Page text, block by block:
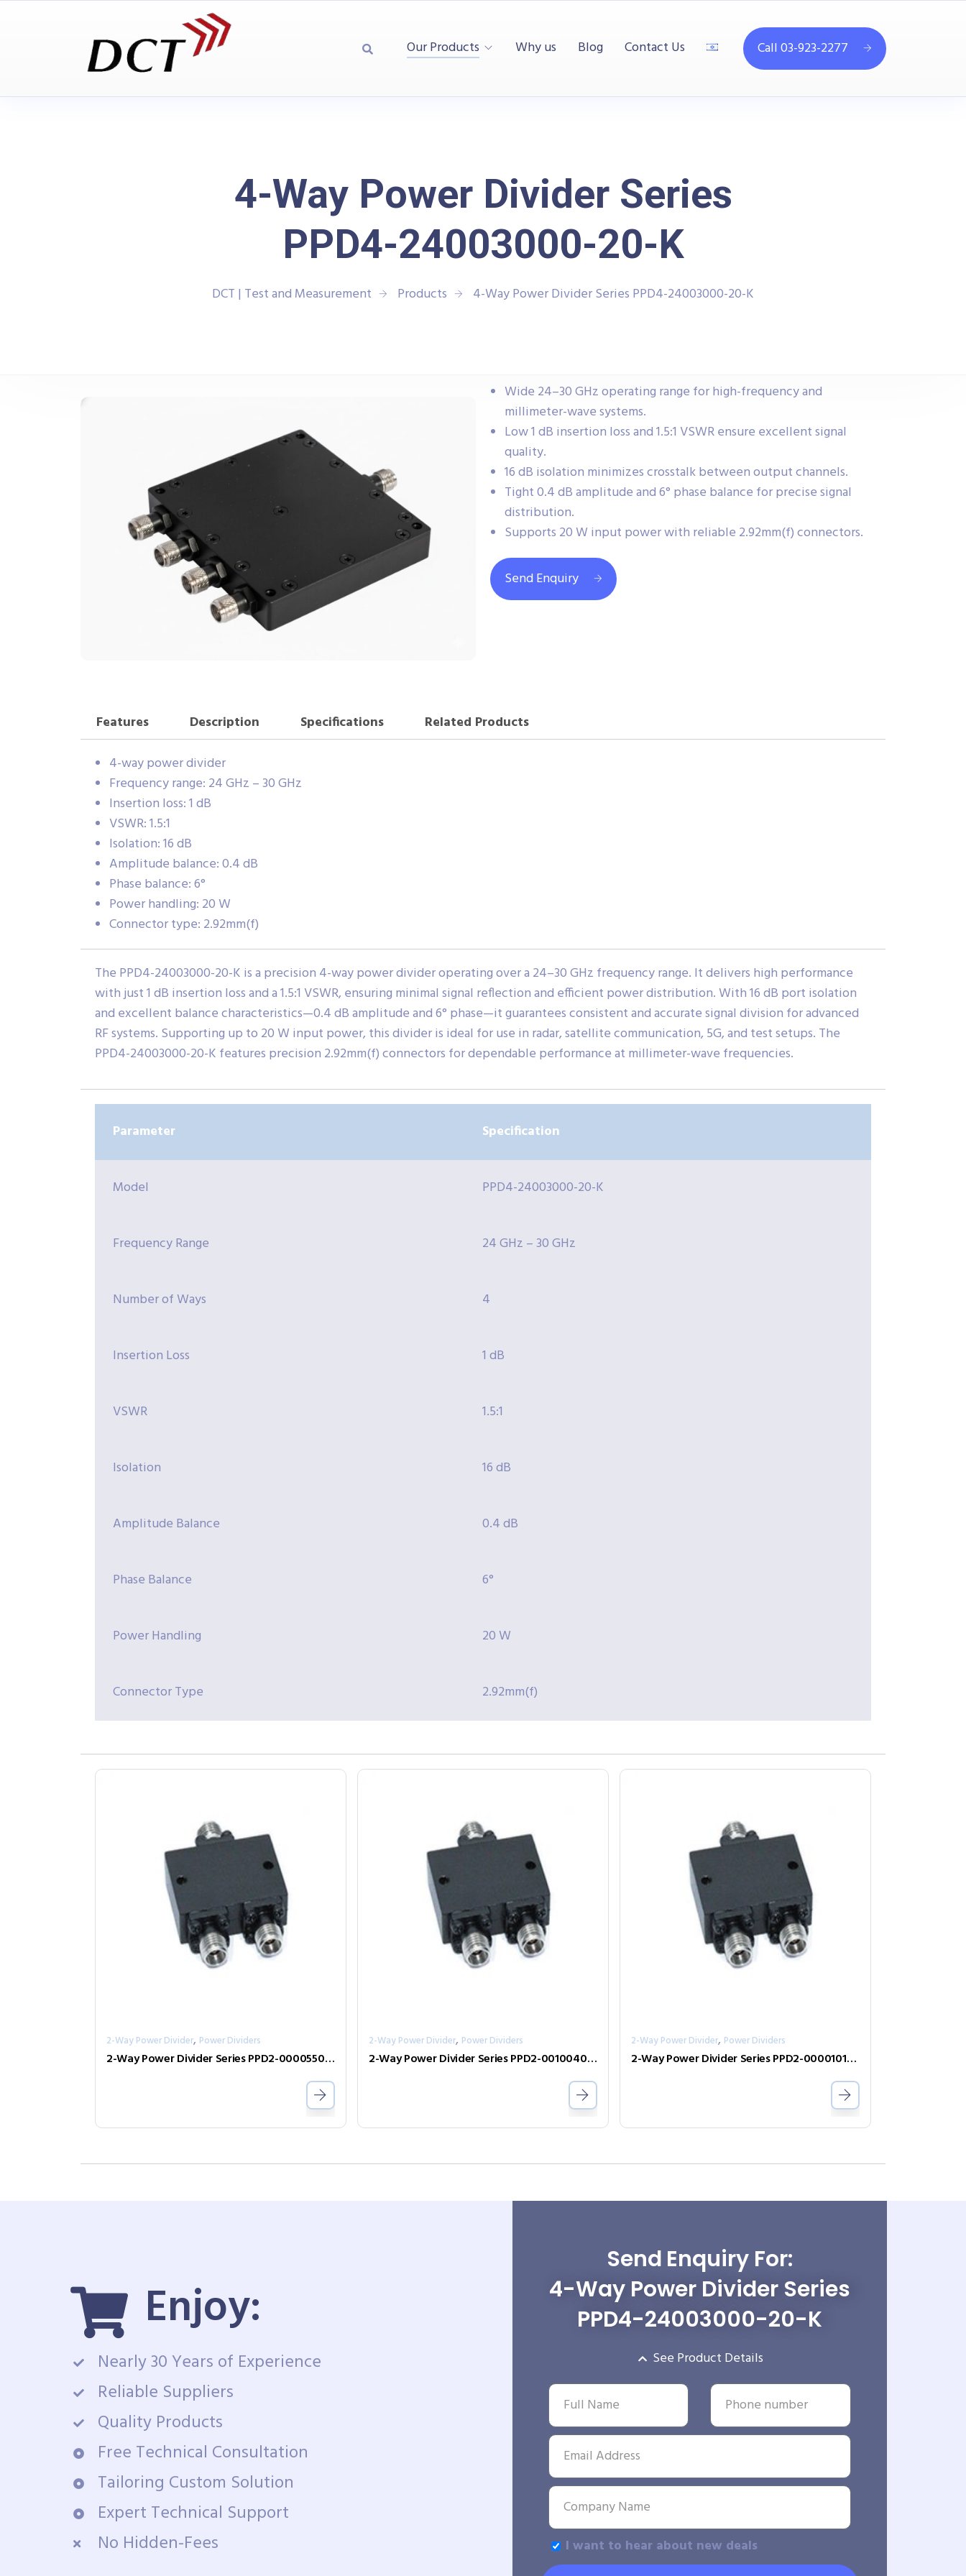
Our Products Why us Blog Contact Us Call 03-923-2277
4-Way Power Divider Series
PPD4-24003000-20-K
DCT | Test and Measurement Products 4-Way Power Divider Series PPD4-24003000-20-K
Wide 24–30 GHz operating range for high-frequency and
millimeter-wave systems.
Low 1 dB insertion loss and 1.5:1 VSWR ensure excellent signal
quality.
16 dB isolation minimizes crosstalk between output channels.
Tight 0.4 dB amplitude and 6° phase balance for precise signal
distribution.
Supports 20 W input power with reliable 2.92mm(f) connectors.
Send Enquiry
Features Description Specifications
Related Products
4-way power divider
Frequency range: 24 GHz – 30 GHz
Insertion loss: 1 dB
VSWR: 1.5:1
Isolation: 16 dB
Amplitude balance: 0.4 dB
Phase balance: 6°
Power handling: 20 W
Connector type: 2.92mm(f)
The PPD4-24003000-20-K is a precision 4-way power divider operating over a 24–30 GHz frequency range. It delivers high performance
with just 1 dB insertion loss and a 1.5:1 VSWR, ensuring minimal signal reflection and efficient power distribution. With 16 dB port isolation
and excellent balance characteristics—0.4 dB amplitude and 6° phase—it guarantees consistent and accurate signal division for advanced
RF systems. Supporting up to 20 W input power, this divider is ideal for use in radar, satellite communication, 5G, and test setups. The
PPD4-24003000-20-K features precision 2.92mm(f) connectors for dependable performance at millimeter-wave frequencies.
Parameter Specification
Model PPD4-24003000-20-K
Frequency Range 24 GHz – 30 GHz
Number of Ways 4
Insertion Loss 1 dB
VSWR 1.5:1
Isolation 16 dB
Amplitude Balance 0.4 dB
Phase Balance 6°
Power Handling 20 W
Connector Type 2.92mm(f)
2-Way Power Divider, Power Dividers
2-Way Power Divider Series PPD2-00005500-0.5-2
2-Way Power Divider, Power Dividers
2-Way Power Divider Series PPD2-00100400-30-S
2-Way Power Divider, Power Dividers
2-Way Power Divider Series PPD2-000010100-1-N
Enjoy:
Nearly 30 Years of Experience
Reliable Suppliers
Quality Products
Free Technical Consultation
Tailoring Custom Solution
Expert Technical Support
No Hidden-Fees
Send Enquiry For:
4-Way Power Divider Series
PPD4-24003000-20-K
See Product Details
I want to hear about new deals